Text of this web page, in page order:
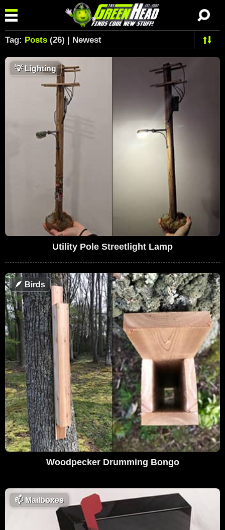
Tag: Posts (26) | Newest
💡Lighting
Utility Pole Streetlight Lamp
🪶 Birds
Woodpecker Drumming Bongo
📫Mailboxes